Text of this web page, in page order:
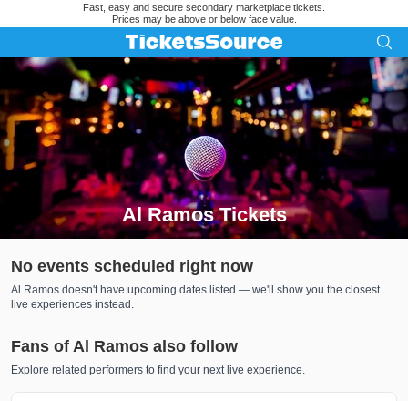
Fast, easy and secure secondary marketplace tickets.
Prices may be above or below face value.
Al Ramos Tickets
Search results for Al Ramos Tickets
No events scheduled right now
Al Ramos doesn't have upcoming dates listed — we'll show you the closest
live experiences instead.
Fans of Al Ramos also follow
Explore related performers to find your next live experience.